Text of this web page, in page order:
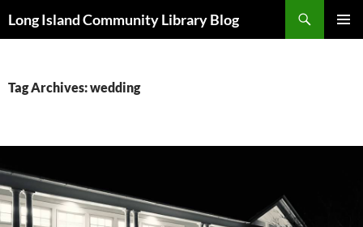
toLong Island Community Library Blog
Tag Archives: wedding